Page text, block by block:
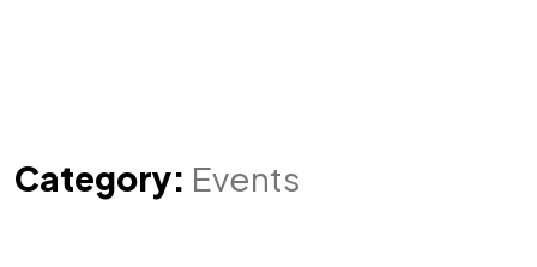
Category: Events